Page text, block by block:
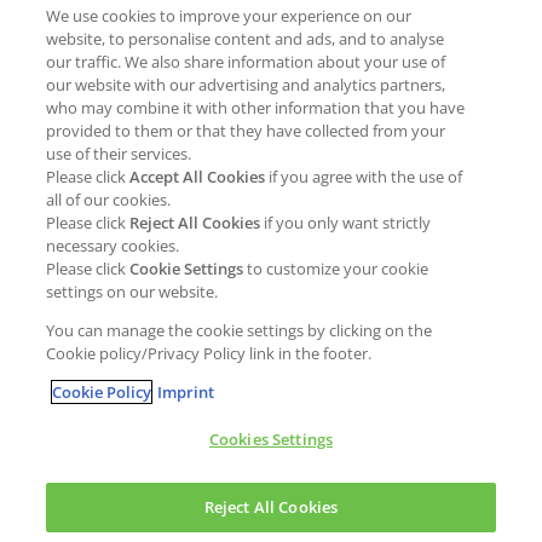
External Evaluation
Milestones and progress
Supply Chain Management &
Sourcing
Policies
Compliance & integrity
Non-Financial Report
Job opportunities
Students
NEWS & MEDIA
CONTACT
Copyright © Kao Chemicals Europe, S.L.U. All Rights Reserved.
We use cookies to improve your experience on our
website, to personalise content and ads, and to analyse
our traffic. We also share information about your use of
our website with our advertising and analytics partners,
who may combine it with other information that you have
provided to them or that they have collected from your
use of their services.
Please clickAccept All Cookies if you agree with the use of
all of our cookies.
Please click Reject All Cookies if you only want strictly
necessary cookies.
Please clickCookie Settingsto customize your cookie
settings on our website.
You can manage the cookie settings by clicking on the
Cookie policy/Privacy Policy link in the footer.
Cookie Policy Imprint
Cookies Settings
Reject All Cookies